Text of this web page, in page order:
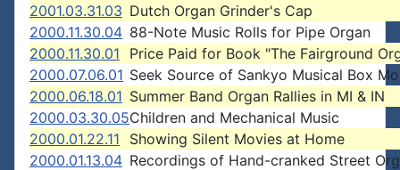
2001.03.31.03 Dutch Organ Grinder's Cap
2000.11.30.04 88-Note Music Rolls for Pipe Organ
2000.11.30.01
Price Paid for Book "The Fairground
2000.07.06.01 Seek Source of Sankyo Musical Box
2000.06.18.01 Summer Band Organ Rallies in MI & IN
2000.03.30.05Children and Mechanical Music
2000.01.22.11
Showing Silent Movies at Home
2000.01.13.04 Recordings of Hand-cranked Street